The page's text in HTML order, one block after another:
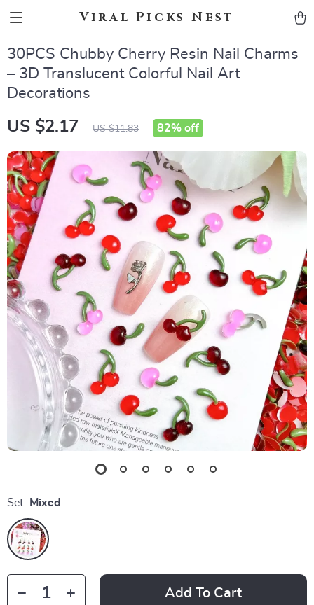
Viral Picks Nest
30PCS Chubby Cherry Resin Nail Charms
– 3D Translucent Colorful Nail Art
Decorations
US $2.17 US $11.83 82% off
Set: Mixed
Add To Cart